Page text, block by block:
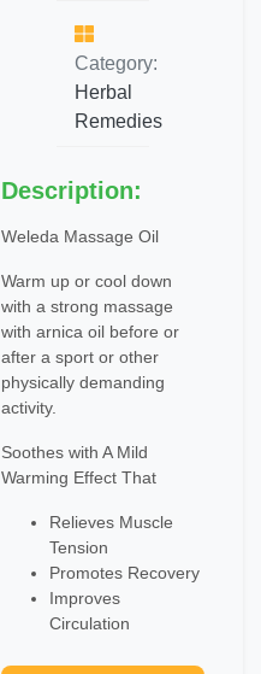
Category:
Herbal
Remedies
Description:
Weleda Massage Oil
Warm up or cool down
with a strong massage
with arnica oil before or
after a sport or other
physically demanding
activity.
Soothes with A Mild
Warming Effect That
Relieves Muscle
Tension
Promotes Recovery
Improves
Circulation